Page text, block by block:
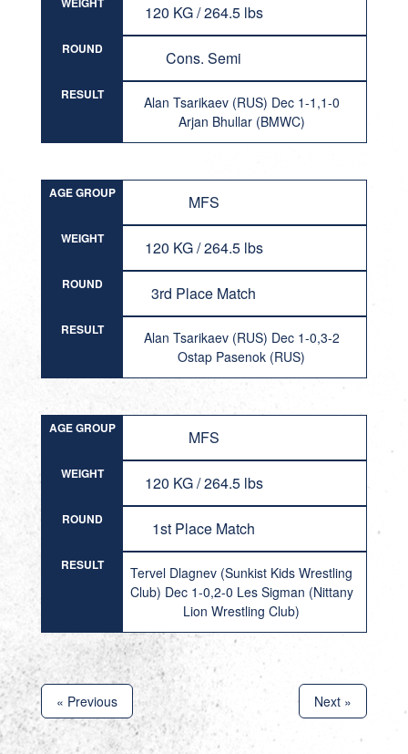
120 KG / 264.5 lbs
ROUND Cons. Semi
RESULT
Alan Tsarikaev (RUS) Dec 1-1,1-0
Arjan Bhullar (BMWC)
AGE GROUP MFS
WEIGHT 120 KG / 264.5 lbs
ROUND 3rd Place Match
RESULT
Alan Tsarikaev (RUS) Dec 1-0,3-2
Ostap Pasenok (RUS)
AGE GROUP MFS
WEIGHT 120 KG / 264.5 lbs
ROUND 1st Place Match
RESULT
Tervel Dlagnev (Sunkist Kids Wrestling
Club) Dec 1-0,2-0 Les Sigman (Nittany
Lion Wrestling Club)
« Previous Next »